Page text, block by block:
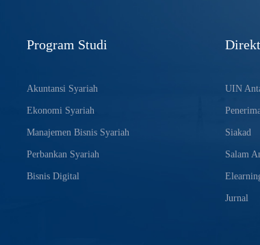
Program Studi
Akuntansi Syariah
Ekonomi Syariah
Manajemen Bisnis Syariah
Perbankan Syariah
Bisnis Digital
UIN
Siakad
Salam
Jurnal